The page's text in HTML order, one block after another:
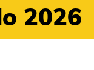
2026